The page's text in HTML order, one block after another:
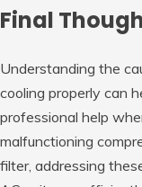
Final
Understanding the
cooling properly can
professional help
malfunctioning
filter, addressing